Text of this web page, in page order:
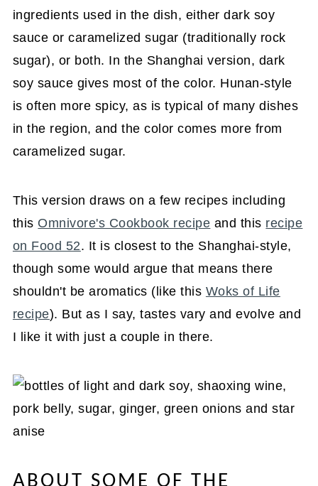
ingredients used in the dish, either dark soy
sauce or caramelized sugar (traditionally rock
sugar), or both. In the Shanghai version, dark
soy sauce gives most of the color. Hunan-style
is often more spicy, as is typical of many dishes
in the region, and the color comes more from
caramelized sugar.
This version draws on a few recipes including
this Omnivore's Cookbook recipe and this recipe
on Food 52. It is closest to the Shanghai-style,
though some would argue that means there
shouldn't be aromatics (like this Woks of Life
recipe). But as I say, tastes vary and evolve and
I like it with just a couple in there.
ABOUT SOME OF THE